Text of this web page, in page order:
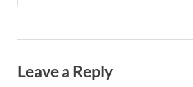
Leave a Reply